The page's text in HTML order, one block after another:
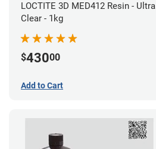
LOCTITE 3D MED412 Resin - Ultra
Clear - 1kg
$43000
Add to Cart